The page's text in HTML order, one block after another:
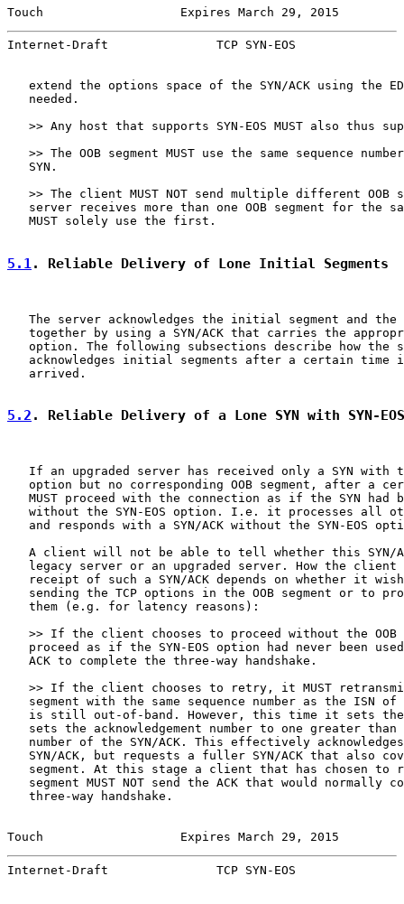
Touch                   Expires March 29, 2015
Internet-Draft               TCP SYN-EOS
extend the options space of the SYN/ACK using the
   needed.
>> Any host that supports SYN-EOS MUST also thus
>> The OOB segment MUST use the same sequence
   SYN.
>> The client MUST NOT send multiple different OOB
server receives more than one OOB segment for the
   MUST solely use the first.
5.1 . Reliable Delivery of Lone Initial Segments
The server acknowledges the initial segment and the
together by using a SYN/ACK that carries the
option. The following subsections describe how the
acknowledges initial segments after a certain time
   arrived.
5.2 . Reliable Delivery of a Lone SYN with SYN-EOS
If an upgraded server has received only a SYN with
option but no corresponding OOB segment, after a
MUST proceed with the connection as if the SYN had
without the SYN-EOS option. I.e. it processes all
and responds with a SYN/ACK without the SYN-EOS
A client will not be able to tell whether this SYN/
legacy server or an upgraded server. How the client
receipt of such a SYN/ACK depends on whether it
sending the TCP options in the OOB segment or to
   them (e.g. for latency reasons):
>> If the client chooses to proceed without the OOB
proceed as if the SYN-EOS option had never been
   ACK to complete the three-way handshake.
>> If the client chooses to retry, it MUST
segment with the same sequence number as the ISN of
is still out-of-band. However, this time it sets
sets the acknowledgement number to one greater than
number of the SYN/ACK. This effectively
SYN/ACK, but requests a fuller SYN/ACK that also
segment. At this stage a client that has chosen to
segment MUST NOT send the ACK that would normally
   three-way handshake.
Touch                   Expires March 29, 2015
Internet-Draft               TCP SYN-EOS